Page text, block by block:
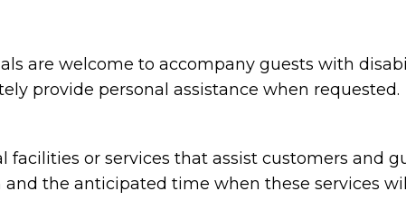
are welcome to accompany guests with
provide personal assistance when requested.
or services that assist customers and
the anticipated time when these services